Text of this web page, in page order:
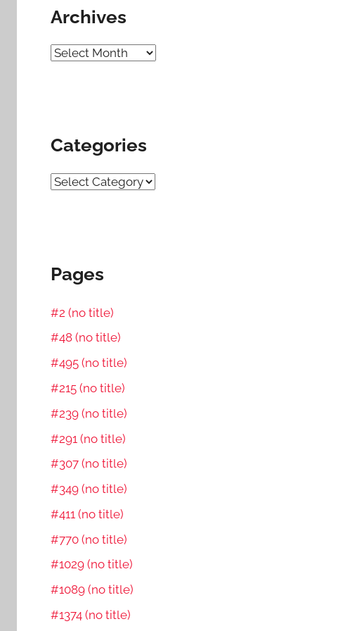
Archives
Archives
Categories
Categories
Pages
#2 (no title)
#48 (no title)
#495 (no title)
#215 (no title)
#239 (no title)
#291 (no title)
#307 (no title)
#349 (no title)
#411 (no title)
#770 (no title)
#1029 (no title)
#1089 (no title)
#1374 (no title)